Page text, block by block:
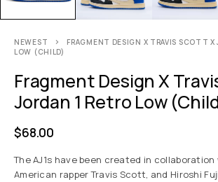
NEWEST
FRAGMENT DESIGN X TRAVIS SCOTT X
LOW (CHILD)
Fragment Design X
Jordan 1 Retro Low
$68.00
The AJ1s have been created in collaboration
American rapper Travis Scott, and Hiroshi